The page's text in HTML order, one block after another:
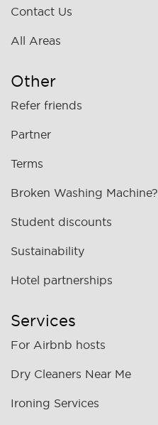
Contact Us
All Areas
Other
Refer friends
Partner
Terms
Broken Washing Machine?
Student discounts
Sustainability
Hotel partnerships
Services
For Airbnb hosts
Dry Cleaners Near Me
Ironing Services